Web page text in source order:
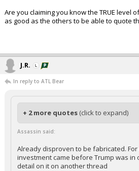
Are you claiming you know the TRUE level
as good as the others to be able to quote
J.R.
In reply to ATL Bear
+ 2 more quotes (click to expand)
Assassin said:
Already disproven to be fabricated.
investment came before Trump was in
detail on it on another thread